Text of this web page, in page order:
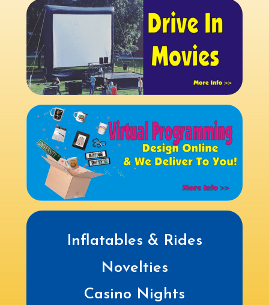
Inflatables & Rides
Novelties
Casino Nights